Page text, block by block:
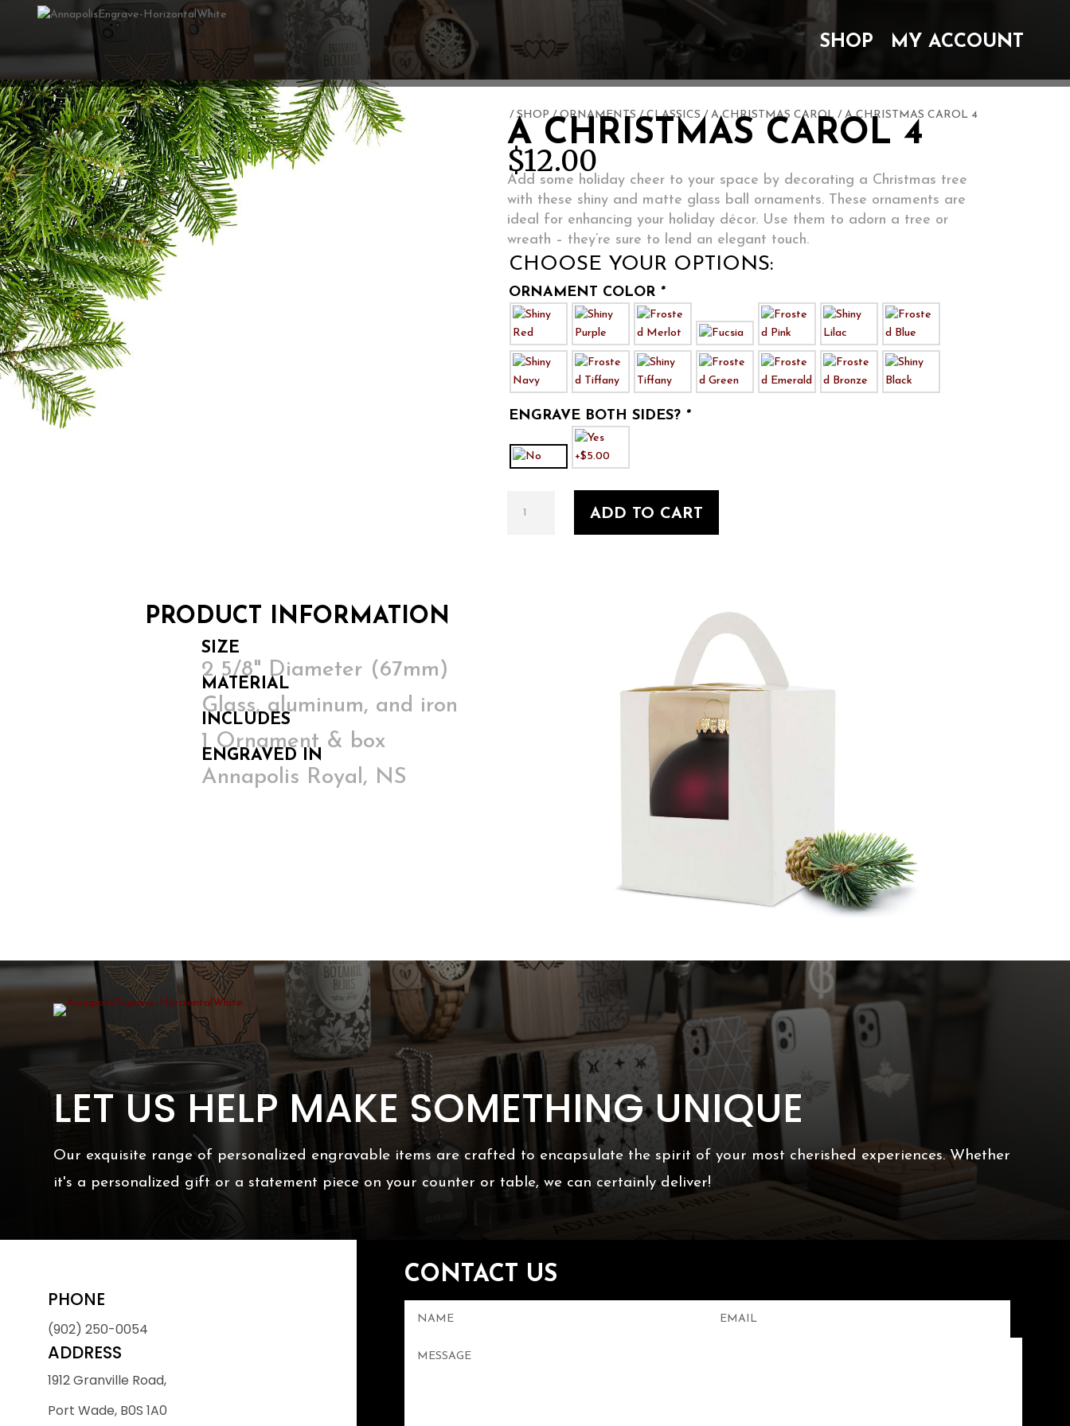
SHOP MY ACCOUNT
/ SHOP/ORNAMENTS /CLASSICS / A CHRISTMAS CAROL/ A CHRISTMAS CAROL 4
A CHRISTMAS CAROL 4
$12.00
Add some holiday cheer to your space by decorating a Christmas tree
with these shiny and matte glass ball ornaments. These ornaments are
ideal for enhancing your holiday décor. Use them to adorn a tree or
wreath – they’re sure to lend an elegant touch.
CHOOSE YOUR OPTIONS:
ORNAMENT COLOR *
ENGRAVE BOTH SIDES? *
Christmas
ADD TO CART
PRODUCT INFORMATION
SIZE
2 5/8" Diameter (67mm)
MATERIAL
Glass, aluminum, and iron
INCLUDES
1 Ornament & box
ENGRAVED IN
Annapolis Royal, NS
LET US HELP MAKE SOMETHING UNIQUE
Our exquisite range of personalized engravable items are crafted to encapsulate the spirit of your most cherished experiences. Whether
it's a personalized gift or a statement piece on your counter or table, we can certainly deliver!
PHONE
(902) 250-0054
ADDRESS
1912 Granville Road,
Port Wade, B0S 1A0
CONTACT US